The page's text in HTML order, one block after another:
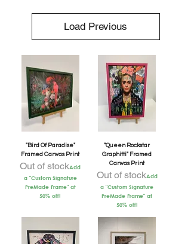
Load Previous
"Bird Of Paradise"
Framed Canvas Print
Out of stockAdd
a "Custom Signature
PreMade Frame" at
50% off!
"Queen Rockstar
Graphitti" Framed
Canvas Print
Out of stockAdd
a "Custom Signature
PreMade Frame" at
50% off!